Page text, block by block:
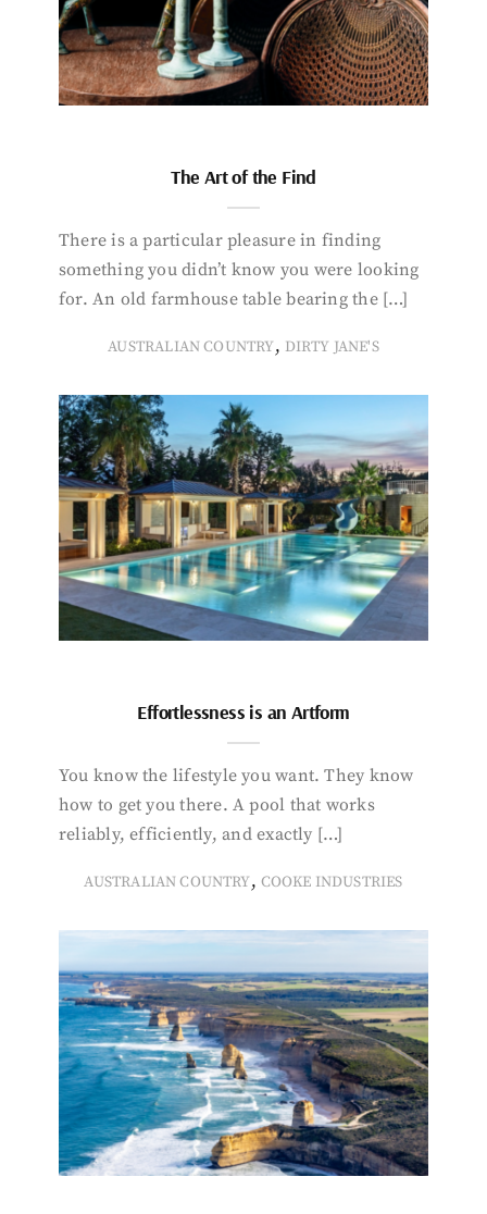
The Art of the Find
There is a particular pleasure in finding
something you didn’t know you were looking
for. An old farmhouse table bearing the […]
AUSTRALIAN COUNTRY, DIRTY JANE'S
Effortlessness is an Artform
You know the lifestyle you want. They know
how to get you there. A pool that works
reliably, efficiently, and exactly […]
AUSTRALIAN COUNTRY, COOKE INDUSTRIES